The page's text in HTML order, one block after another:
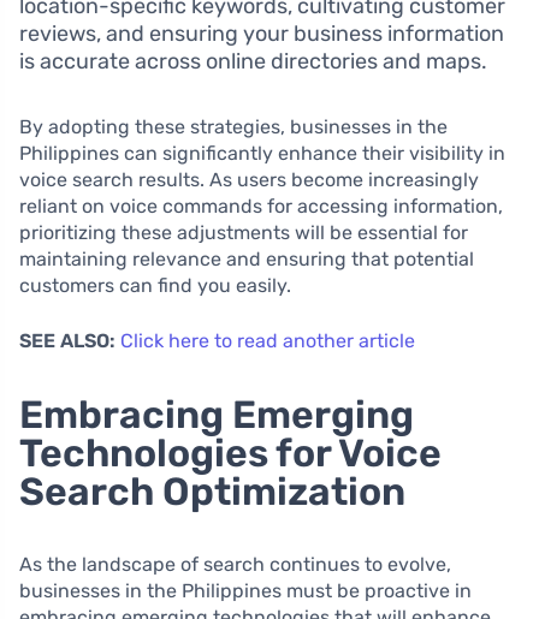
location-specific keywords, cultivating customer
reviews, and ensuring your business information
is accurate across online directories and maps.
By adopting these strategies, businesses in the
Philippines can significantly enhance their visibility in
voice search results. As users become increasingly
reliant on voice commands for accessing information,
prioritizing these adjustments will be essential for
maintaining relevance and ensuring that potential
customers can find you easily.
SEE ALSO: Click here to read another article
Embracing Emerging
Technologies for Voice
Search Optimization
As the landscape of search continues to evolve,
businesses in the Philippines must be proactive in